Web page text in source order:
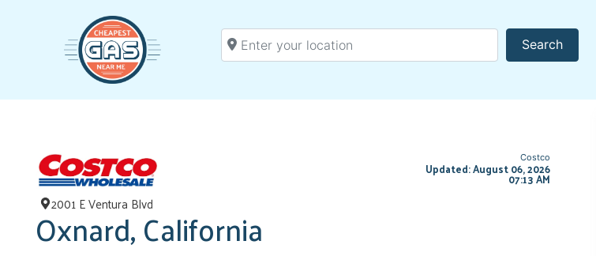
Enter your location
SearchSearch
2001 E Ventura Blvd
Oxnard, California
Costco
Updated: August 06, 2026
07:13 AM